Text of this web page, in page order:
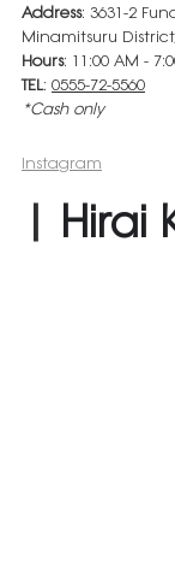
Address: 3631-2
Minamitsuru
Hours: 11:00 AM -
TEL: 0555-72-5560
*Cash only
Instagram
| Hirai